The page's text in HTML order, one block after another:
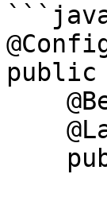
public